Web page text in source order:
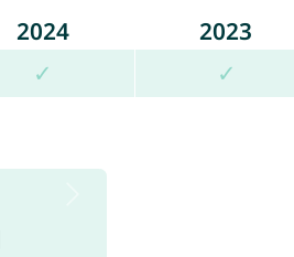
2024 2023
✓ ✓